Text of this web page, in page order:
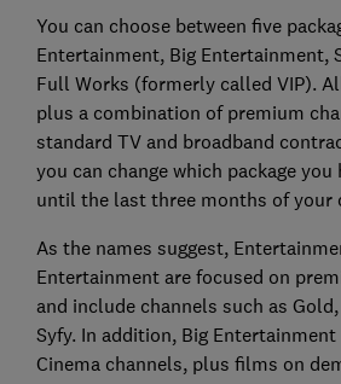
You can choose between five
Entertainment, Big Entertainment,
Full Works (formerly called VIP).
plus a combination of premium
standard TV and broadband
you can change which package you
until the last three months of your
As the names suggest,
Entertainment are focused on
and include channels such as
Syfy. In addition, Big
Cinema channels, plus films on